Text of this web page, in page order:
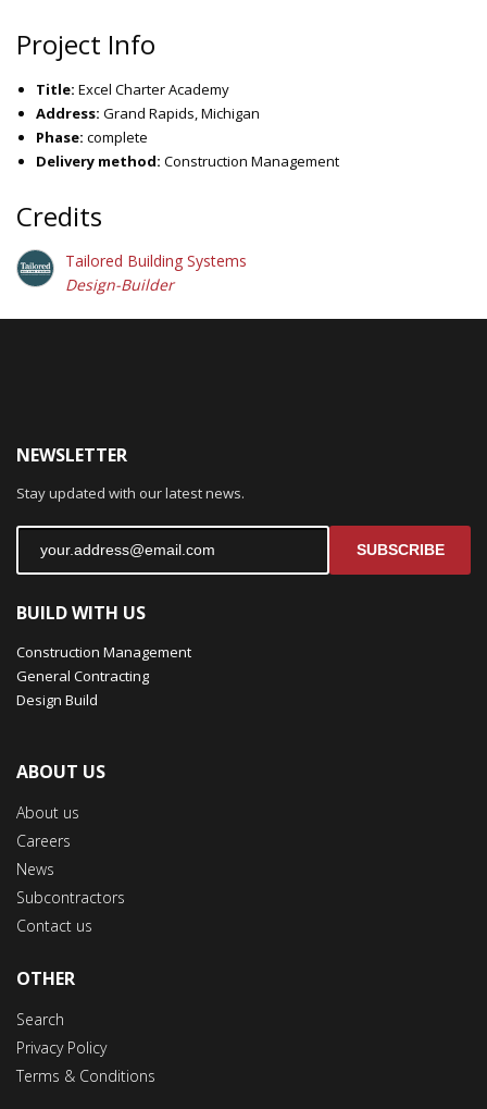
Project Info
Title: Excel Charter Academy
Address: Grand Rapids, Michigan
Phase: complete
Delivery method: Construction Management
Credits
Tailored Building Systems
Design-Builder
NEWSLETTER
Stay updated with our latest news.
SUBSCRIBE
BUILD WITH US
Construction Management
General Contracting
Design Build
ABOUT US
About us
Careers
News
Subcontractors
Contact us
OTHER
Search
Privacy Policy
Terms & Conditions